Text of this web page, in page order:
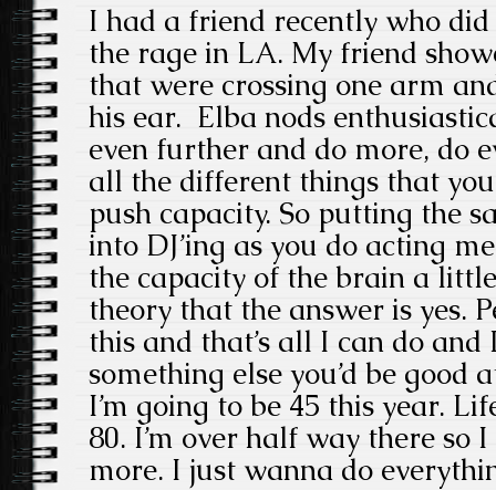
I had a friend recently who
the rage in LA. My friend
that were crossing one arm
his ear. Elba nods
even further and do more, do
all the different things that
push capacity. So putting the
into DJ’ing as you do acting
the capacity of the brain a
theory that the answer is yes.
this and that’s all I can do and
something else you’d be
I’m going to be 45 this year.
80. I’m over half way there so
more. I just wanna do